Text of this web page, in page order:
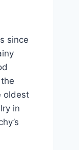
since
oldest
in